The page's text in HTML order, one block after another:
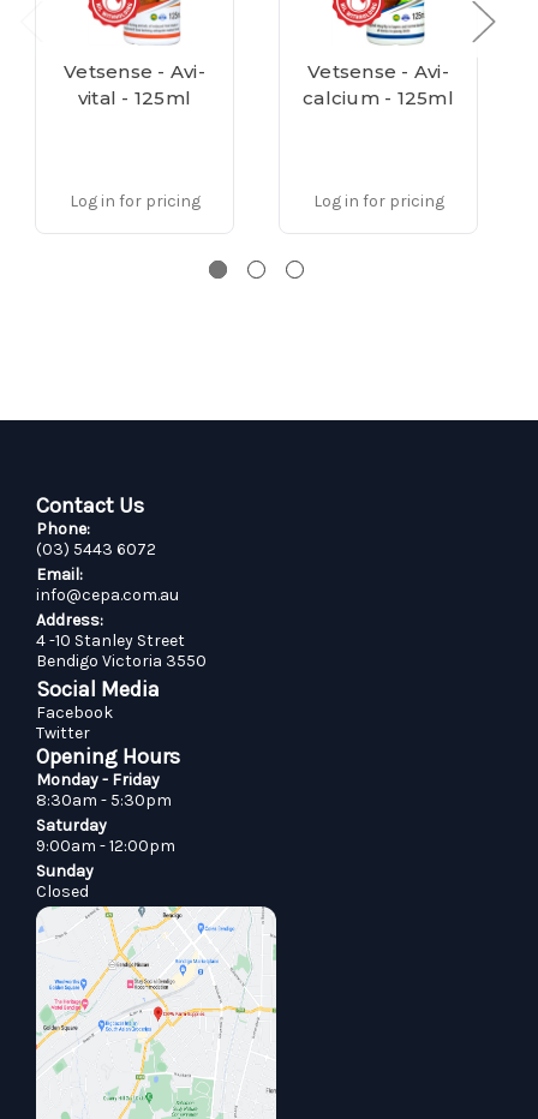
Vetsense - Avi-
vital - 125ml
Log in for pricing
Vetsense - Avi-
calcium - 125ml
Log in for pricing
Contact Us
Phone:
(03) 5443 6072
Email:
info@cepa.com.au
Address:
4 -10 Stanley Street
Bendigo Victoria 3550
Social Media
Facebook
Twitter
Opening Hours
Monday - Friday
8:30am - 5:30pm
Saturday
9:00am - 12:00pm
Sunday
Closed